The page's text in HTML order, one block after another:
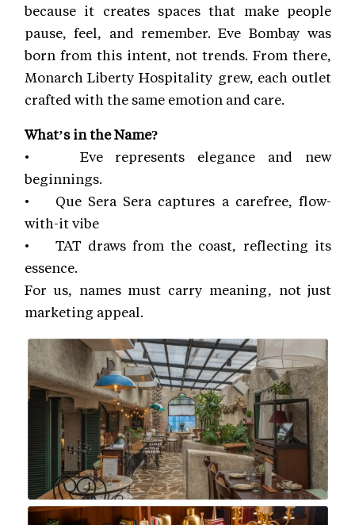
because it creates spaces that make people
pause, feel, and remember. Eve Bombay was
born from this intent, not trends. From there,
Monarch Liberty Hospitality grew, each outlet
crafted with the same emotion and care.
What’s in the Name?
• Eve represents elegance and new
beginnings.
• Que Sera Sera captures a carefree, flow-
with-it vibe
• TAT draws from the coast, reflecting its
essence.
For us, names must carry meaning, not just
marketing appeal.